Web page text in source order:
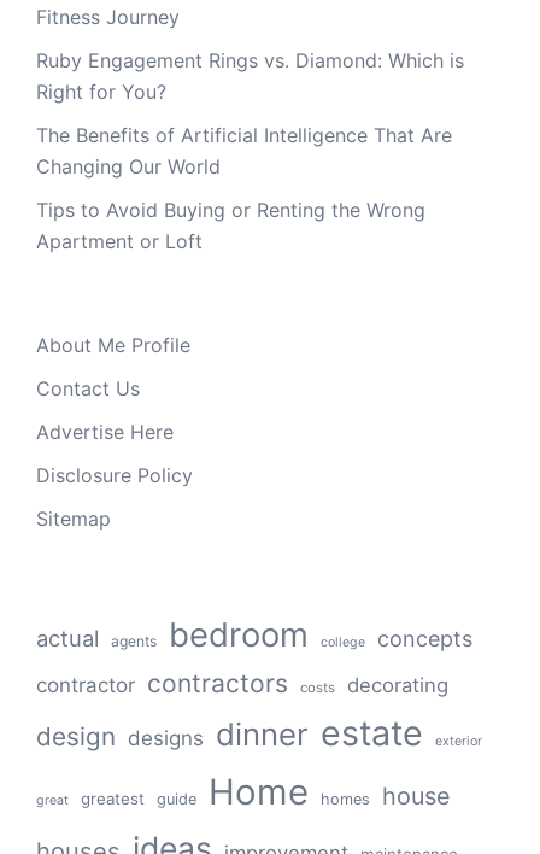
Fitness Journey
Ruby Engagement Rings vs. Diamond: Which is
Right for You?
The Benefits of Artificial Intelligence That Are
Changing Our World
Tips to Avoid Buying or Renting the Wrong
Apartment or Loft
About Me Profile
Contact Us
Advertise Here
Disclosure Policy
Sitemap
actual agents bedroom college concepts
contractor contractors costs decorating
design designs dinner estate exterior
great greatest guide Home homes
house